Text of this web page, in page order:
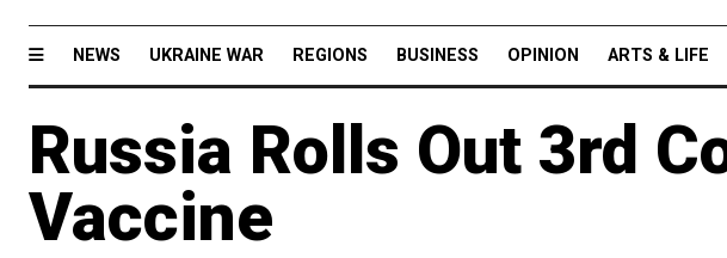
NEWS UKRAINE WAR REGIONS BUSINESS OPINION ARTS & LIFE
Russia Rolls Out 3rd
Vaccine